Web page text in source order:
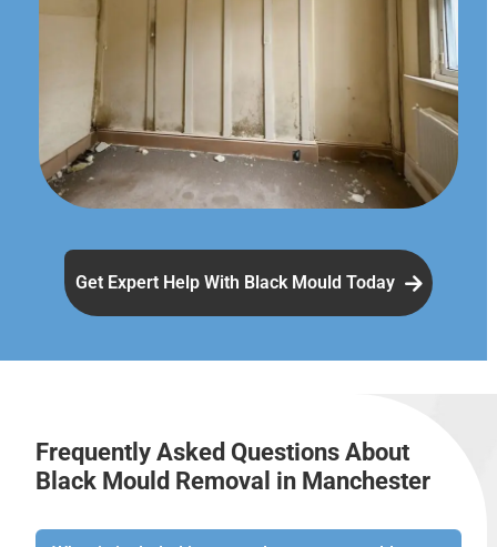
Get Expert Help With Black Mould Today
Frequently Asked Questions About
Black Mould Removal in Manchester